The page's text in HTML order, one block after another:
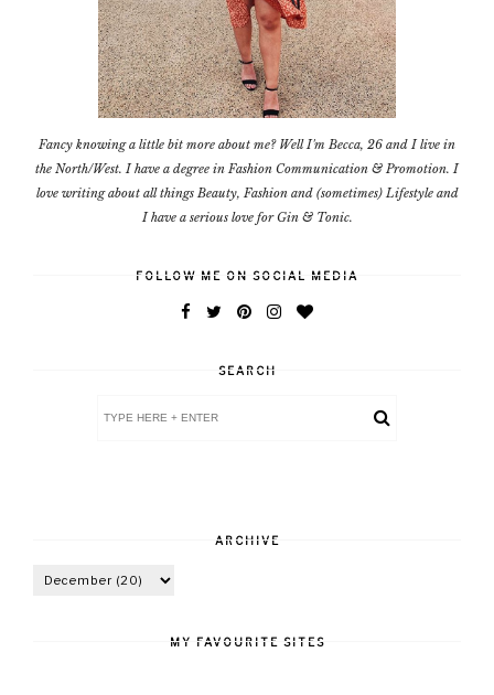
Fancy knowing a little bit more about me? Well I'm Becca, 26 and I live in
the North/West. I have a degree in Fashion Communication & Promotion. I
love writing about all things Beauty, Fashion and (sometimes) Lifestyle and
I have a serious love for Gin & Tonic.
FOLLOW ME ON SOCIAL MEDIA
SEARCH
ARCHIVE
MY FAVOURITE SITES